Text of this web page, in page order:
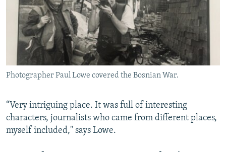
Photographer Paul Lowe covered the Bosnian War.
“Very intriguing place. It was full of interesting
characters, journalists who came from different places,
myself included," says Lowe.